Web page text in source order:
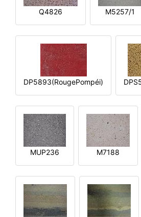
Q4826 M5257/1
DP5893(RougePompéi)
MUP236 M7188